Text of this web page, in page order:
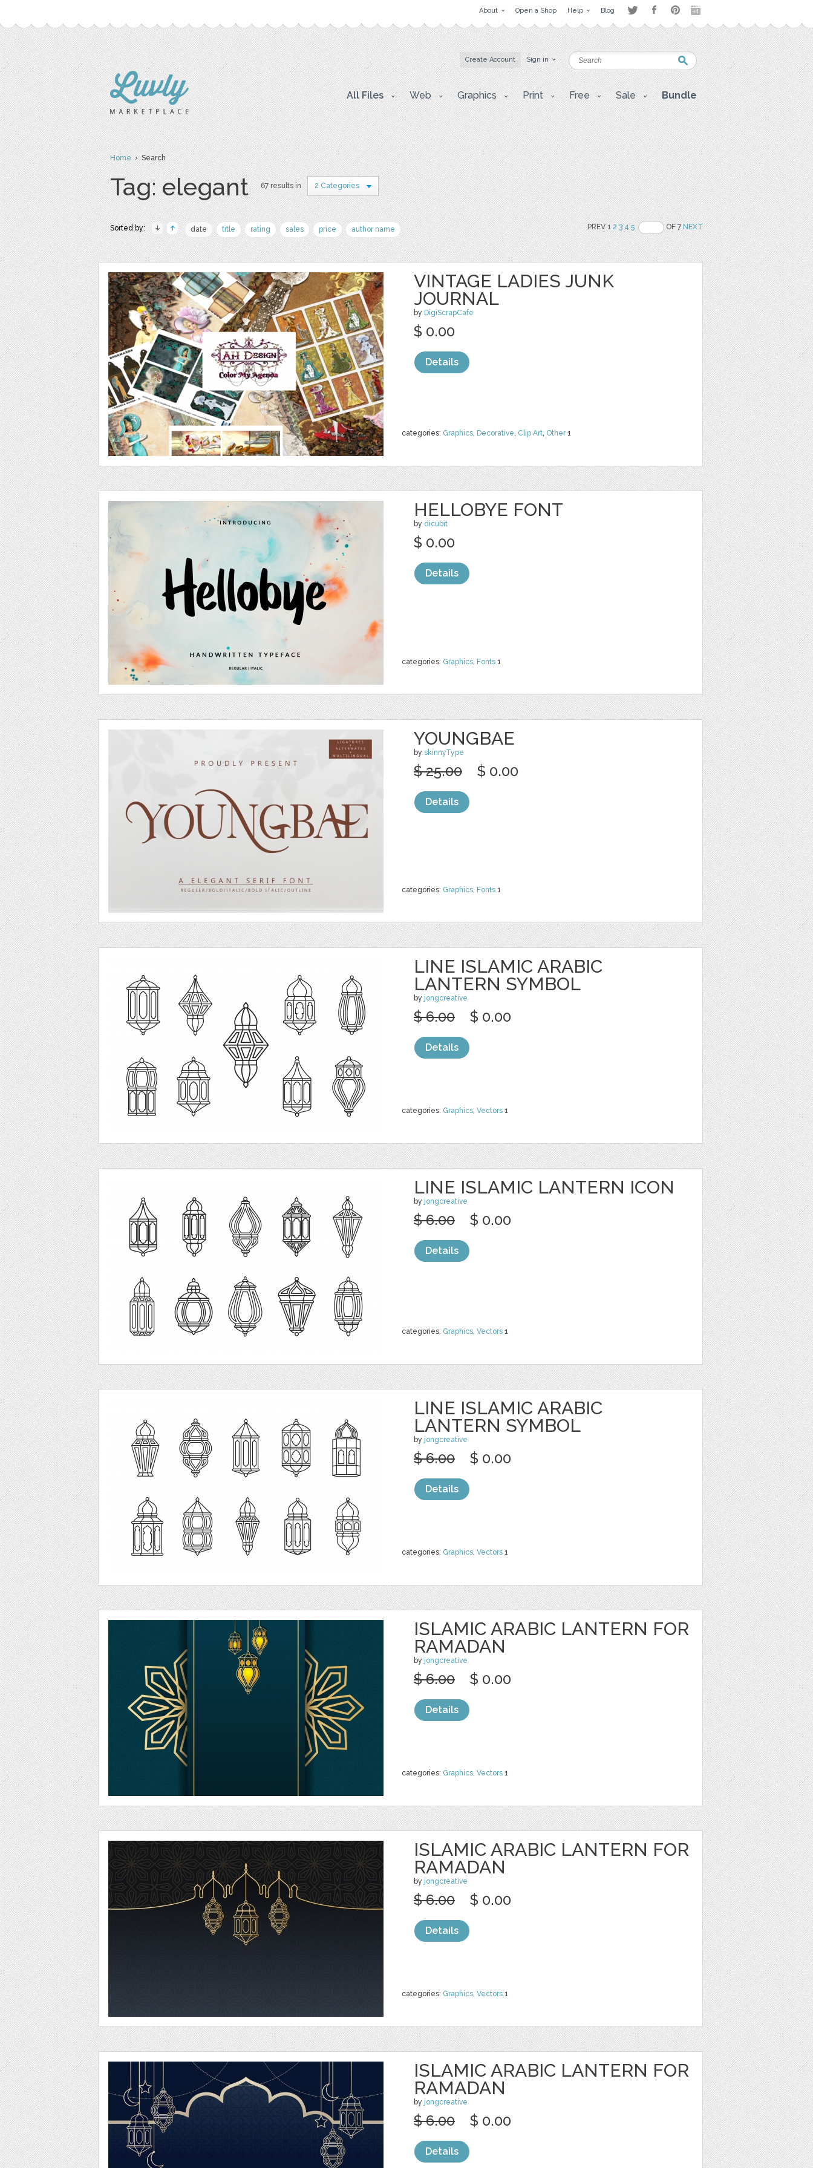
About Open a Shop Help Blog
Create Account Sign in
All Files Web Graphics Print Free Sale Bundle
Home› Search
Tag: elegant 67 results in 2 Categories
Sorted by: date title rating sales price author name PREV 12 3 4 5 OF 7NEXT
VINTAGE LADIES JUNK
JOURNAL
by DigiScrapCafe
categories: Graphics, Decorative, Clip Art, Other1
$ 0.00
Details
HELLOBYE FONT
by dicubit
categories: Graphics, Fonts 1
$ 0.00
Details
YOUNGBAE
by skinnyType
categories: Graphics, Fonts 1
$ 25.00 $ 0.00
Details
LINE ISLAMIC ARABIC
LANTERN SYMBOL
by jongcreative
categories: Graphics, Vectors 1
$ 6.00 $ 0.00
Details
LINE ISLAMIC LANTERN ICON
by jongcreative
categories: Graphics, Vectors 1
$ 6.00 $ 0.00
Details
LINE ISLAMIC ARABIC
LANTERN SYMBOL
by jongcreative
categories: Graphics, Vectors 1
$ 6.00 $ 0.00
Details
ISLAMIC ARABIC LANTERN FOR
RAMADAN
by jongcreative
categories: Graphics, Vectors 1
$ 6.00 $ 0.00
Details
ISLAMIC ARABIC LANTERN FOR
RAMADAN
by jongcreative
categories: Graphics, Vectors 1
$ 6.00 $ 0.00
Details
ISLAMIC ARABIC LANTERN FOR
RAMADAN
by jongcreative
$ 6.00 $ 0.00
Details